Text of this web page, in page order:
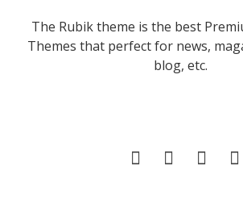
The Rubik theme is the best
Themes that perfect for news,
blog, etc.